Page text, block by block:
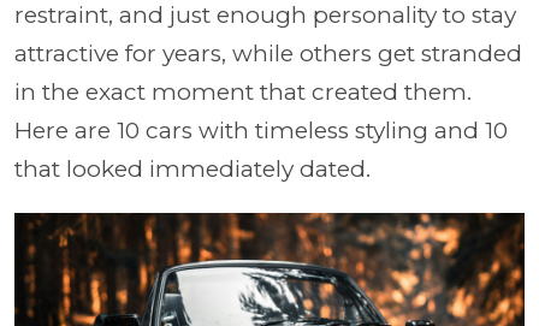
restraint, and just enough personality to stay
attractive for years, while others get stranded
in the exact moment that created them.
Here are 10 cars with timeless styling and 10
that looked immediately dated.